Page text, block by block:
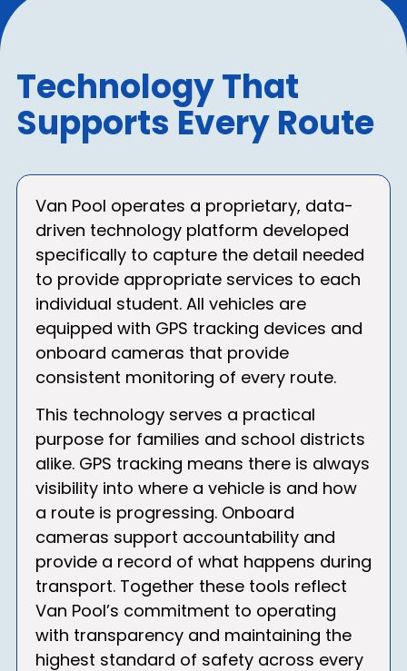
Technology That
Supports Every Route
Van Pool operates a proprietary, data-
driven technology platform developed
specifically to capture the detail needed
to provide appropriate services to each
individual student. All vehicles are
equipped with GPS tracking devices and
onboard cameras that provide
consistent monitoring of every route.
This technology serves a practical
purpose for families and school districts
alike. GPS tracking means there is always
visibility into where a vehicle is and how
a route is progressing. Onboard
cameras support accountability and
provide a record of what happens during
transport. Together these tools reflect
Van Pool’s commitment to operating
with transparency and maintaining the
highest standard of safety across every